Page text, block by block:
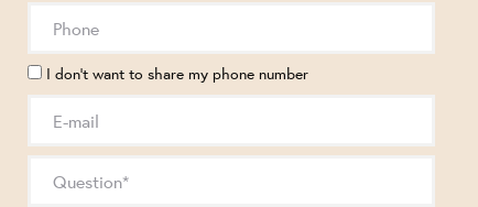
I don't want to share my phone number